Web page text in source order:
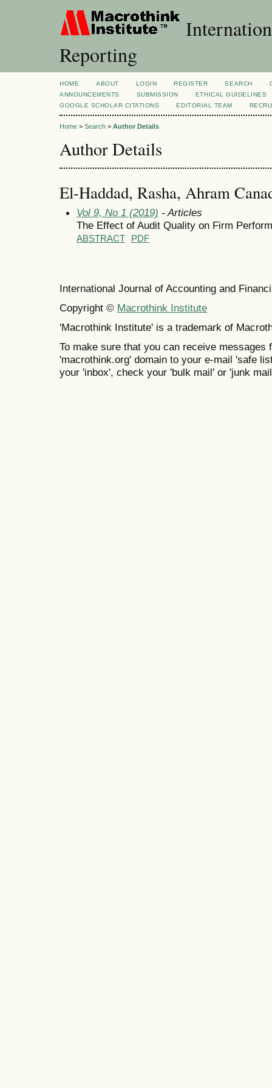
Reporting
HOME ABOUT LOGIN REGISTER SEARCH
ANNOUNCEMENTS
SUBMISSION
ETHICAL GUIDELINES
GOOGLE SCHOLAR CITATIONS
EDITORIAL TEAM
Home > Search > Author Details
Author Details
El-Haddad, Rasha, Ahram
Vol 9, No 1 (2019) - Articles
The Effect of Audit Quality on Firm
ABSTRACT PDF
International Journal of Accounting and
Copyright © Macrothink Institute
'Macrothink Institute' is a trademark of
To make sure that you can receive messages
'macrothink.org' domain to your e-mail 'safe
your 'inbox', check your 'bulk mail' or 'junk